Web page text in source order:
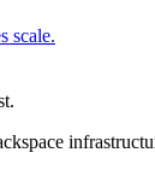
scale.